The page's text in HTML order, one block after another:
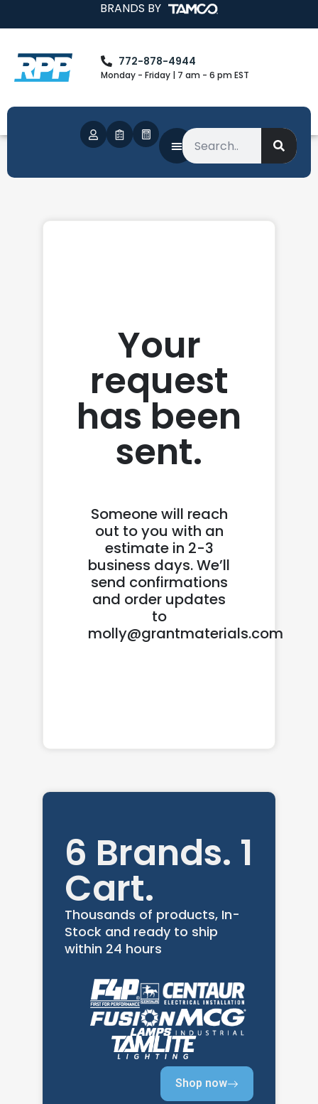
BRANDS BY
772-878-4944
Monday - Friday | 7 am - 6 pm EST
Your
request
has been
sent.
Someone will reach
out to you with an
estimate in 2-3
business days. We’ll
send confirmations
and order updates
to
molly@grantmaterials.com
6 Brands. 1
Cart.
Thousands of products, In-
Stock and ready to ship
within 24 hours
Shop now